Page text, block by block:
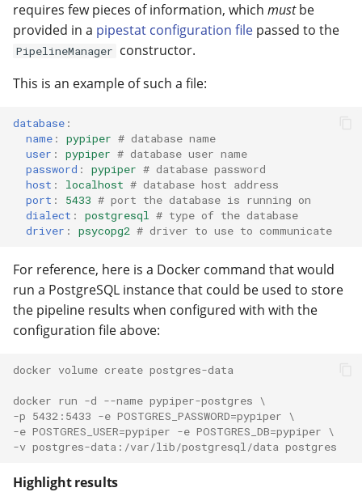
requires few pieces of information, which mustbe
provided in a pipestat configuration file passed to the
PipelineManager constructor.
This is an example of such a file:
database :
name : pypiper # database name
user : pypiper # database user name
password : pypiper # database password
host : localhost # database host address
port : 5433 # port the database is running on
dialect : postgresql
# type of the database
driver : psycopg2 # driver to use to communicate
For reference, here is a Docker command that would
run a PostgreSQL instance that could be used to store
the pipeline results when configured with with the
configuration file above:
docker volume create postgres-data
docker run -d --name pypiper-postgres \
-p 5432:5433 -e POSTGRES_PASSWORD=pypiper \
-e POSTGRES_USER=pypiper -e POSTGRES_DB=pypiper \
-v postgres-data:/var/lib/postgresql/data postgres
Highlight results